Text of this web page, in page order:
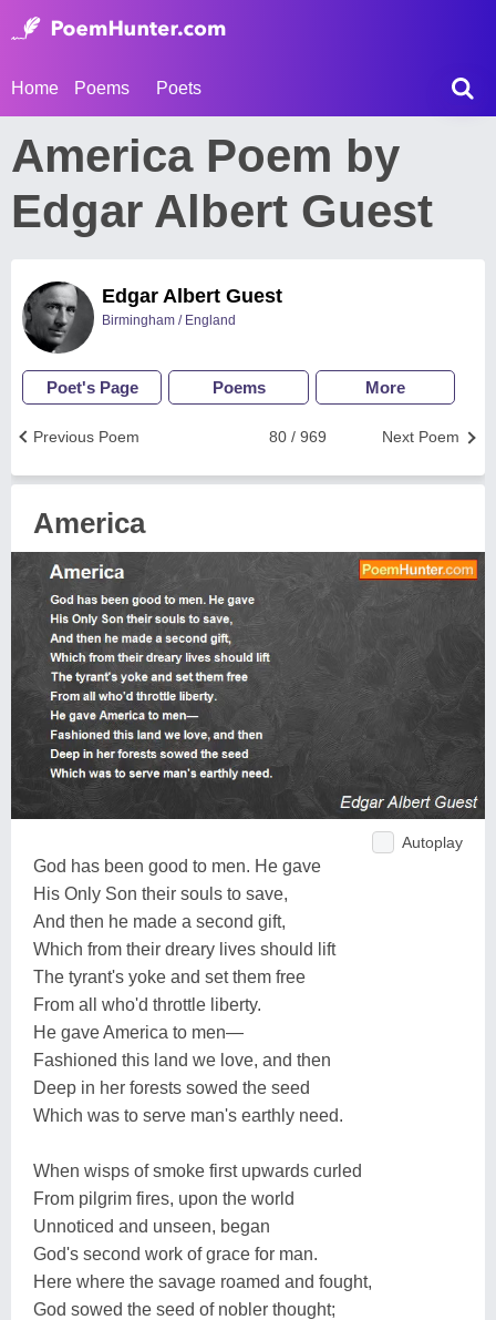
Home Poems Poets
America Poem by
Edgar Albert Guest
Edgar Albert Guest
Birmingham / England
Poet's Page Poems More
Next Poem
80 / 969
Previous Poem
America
Autoplay
God has been good to men. He gave
His Only Son their souls to save,
And then he made a second gift,
Which from their dreary lives should lift
The tyrant's yoke and set them free
From all who'd throttle liberty.
He gave America to men—
Fashioned this land we love, and then
Deep in her forests sowed the seed
Which was to serve man's earthly need.
When wisps of smoke first upwards curled
From pilgrim fires, upon the world
Unnoticed and unseen, began
God's second work of grace for man.
Here where the savage roamed and fought,
God sowed the seed of nobler thought;